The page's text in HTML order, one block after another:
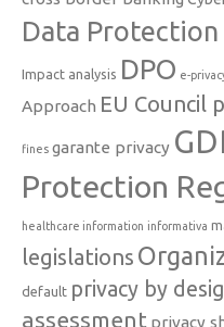
Data
Impact analysis DPO e-
Approach EU Council
fines garante privacy
Protection
healthcare information informativa
legislations
default privacy by
assessment privacy